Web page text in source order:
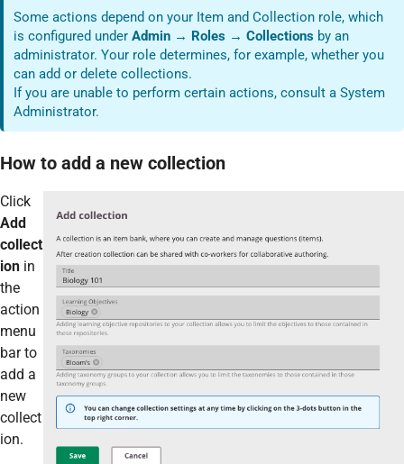
Some actions depend on your Item and Collection role, which
is configured underAdmin → Roles → Collections by an
administrator. Your role determines, for example, whether you
can add or delete collections.
If you are unable to perform certain actions, consult a System
Administrator.
How to add a new collection
Click
Add
collect
ion in
the
action
menu
bar to
add a
new
collect
ion.